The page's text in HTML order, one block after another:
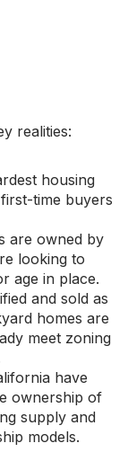
realities:
housing
time buyers
are owned by
looking to
age in place.
and sold as
homes are
meet zoning
have
ownership of
supply and
models.